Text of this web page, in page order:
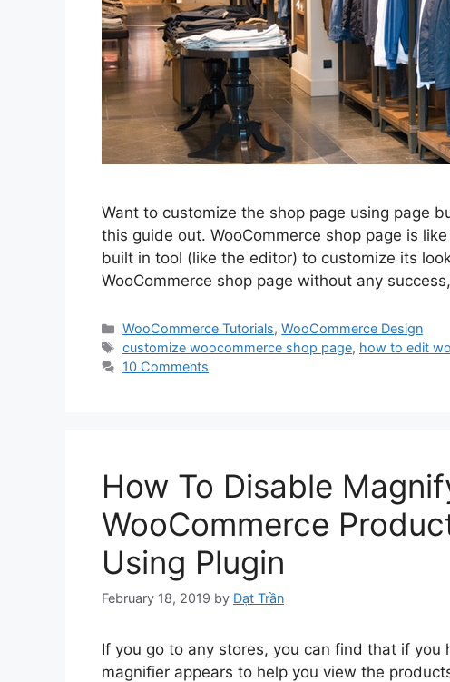
Want to customize the shop page using page
this guide out. WooCommerce shop page is
built in tool (like the editor) to customize its
WooCommerce shop page without any
Categories
WooCommerce Tutorials,WooCommerce Design
Tags
customize woocommerce shop page, how to edit
10 Comments
How To Disable
WooCommerce
Using Plugin
February 18, 2019 byĐạt Trần
If you go to any stores, you can find that if you
magnifier appears to help you view the